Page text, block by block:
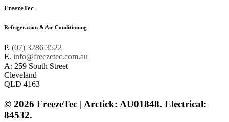
FreezeTec
Refrigeration & Air Conditioning
P. (07) 3286 3522
E. info@freezetec.com.au
A: 259 South Street
Cleveland
QLD 4163
© 2026 FreezeTec | Arctick: AU01848. Electrical:
84532.